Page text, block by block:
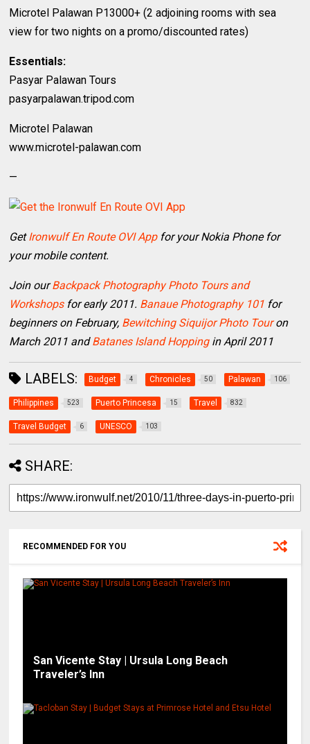
Microtel Palawan P13000+ (2 adjoining rooms with sea
view for two nights on a promo/discounted rates)
Essentials:
Pasyar Palawan Tours
pasyarpalawan.tripod.com
Microtel Palawan
www.microtel-palawan.com
—
GetIronwulf En Route OVI Appfor your Nokia Phone for
your mobile content.
Join ourBackpack Photography Photo Tours and
Workshopsfor early 2011. Banaue Photography 101 for
beginners on February, Bewitching Siquijor Photo Touron
March 2011 andBatanes Island Hoppingin April 2011
LABELS: Budget 4 Chronicles 50 Palawan 106
Philippines 523 Puerto Princesa 15 Travel 832
Travel Budget 6 UNESCO 103
SHARE:
RECOMMENDED FOR YOU
San Vicente Stay | Ursula Long Beach
Traveler’s Inn